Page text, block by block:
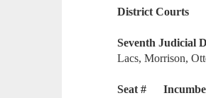
District Courts
Seventh Judicial
Lacs, Morrison,
Seat #